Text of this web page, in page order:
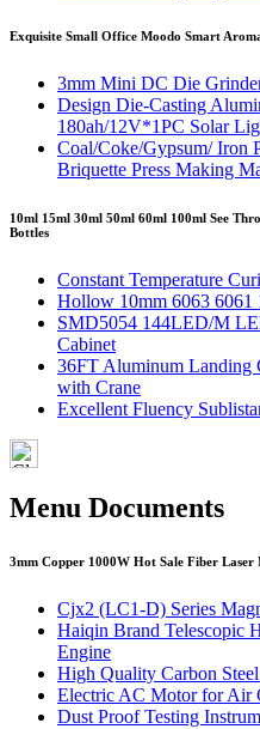
Exquisite Small Office Moodo Smart
3mm Mini DC Die
Design Die-Casting
180ah/12V*1PC Solar
Coal/Coke/Gypsum/ Iron
Briquette Press Making
10ml 15ml 30ml 50ml 60ml 100ml See
Bottles
Constant Temperature
Hollow 10mm 6063 6061
SMD5054 144LED/M
Cabinet
36FT Aluminum Landing
with Crane
Excellent Fluency
Menu Documents
3mm Copper 1000W Hot Sale Fiber
Cjx2 (LC1-D) Series
Haiqin Brand Telescopic
Engine
High Quality Carbon
Electric AC Motor for Air
Dust Proof Testing